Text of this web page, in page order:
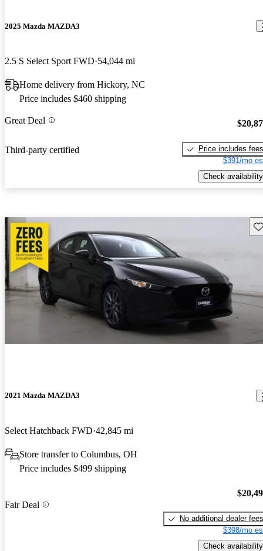
2025 Mazda MAZDA3
2.5 S Select Sport FWD 54,044 mi
Home delivery from Hickory, NC
Price includes $460 shipping
Great Deal
Third-party certified
Price includes fees
$391/mo
Check availability
2021 Mazda MAZDA3
Select Hatchback FWD 42,845 mi
Store transfer to Columbus, OH
Price includes $499 shipping
Fair Deal
No additional dealer fees
$398/mo
Check availability